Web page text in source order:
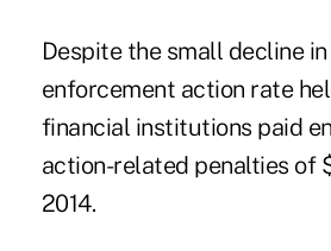
Despite the small decline
enforcement action rate
financial institutions paid
action-related penalties of
2014.